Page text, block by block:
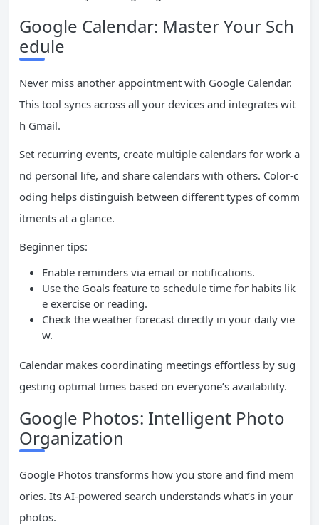
Google Calendar: Master Your Sch
edule
Never miss another appointment with Google Calendar.
This tool syncs across all your devices and integrates wit
h Gmail.
Set recurring events, create multiple calendars for work a
nd personal life, and share calendars with others. Color-c
oding helps distinguish between different types of comm
itments at a glance.
Beginner tips:
Enable reminders via email or notifications.
Use the Goals feature to schedule time for habits lik
e exercise or reading.
Check the weather forecast directly in your daily vie
w.
Calendar makes coordinating meetings effortless by sug
gesting optimal times based on everyone’s availability.
Google Photos: Intelligent Photo
Organization
Google Photos transforms how you store and find mem
ories. Its AI-powered search understands what’s in your
photos.